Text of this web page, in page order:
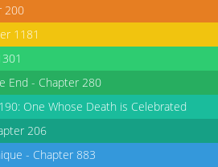
582
713
06-30 09:23
616
06-30 03:44
224
200
1181
End - Chapter 280
One Whose Death is Celebrated
206
- Chapter 883